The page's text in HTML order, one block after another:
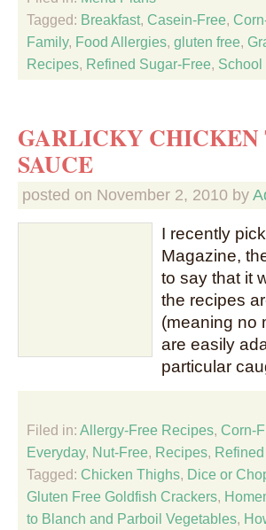
Tagged: Breakfast, Casein-Free,
Family, Food Allergies, gluten free,
Recipes, Refined Sugar-Free, School
GARLICKY CHICKEN
SAUCE
posted on November 2, 2010 by
I recently
Magazine,
to say that it
the recipes
(meaning no
are easily
particular
Filed in: Allergy-Free Recipes, Corn-
Everyday, Nut-Free, Recipes,
Tagged: Chicken Thighs, Dice or
Gluten Free Goldfish Crackers,
to Blanch and Parboil Vegetables,